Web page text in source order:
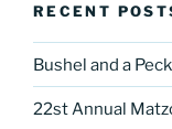
RECENT
Bushel and a
22st Annual